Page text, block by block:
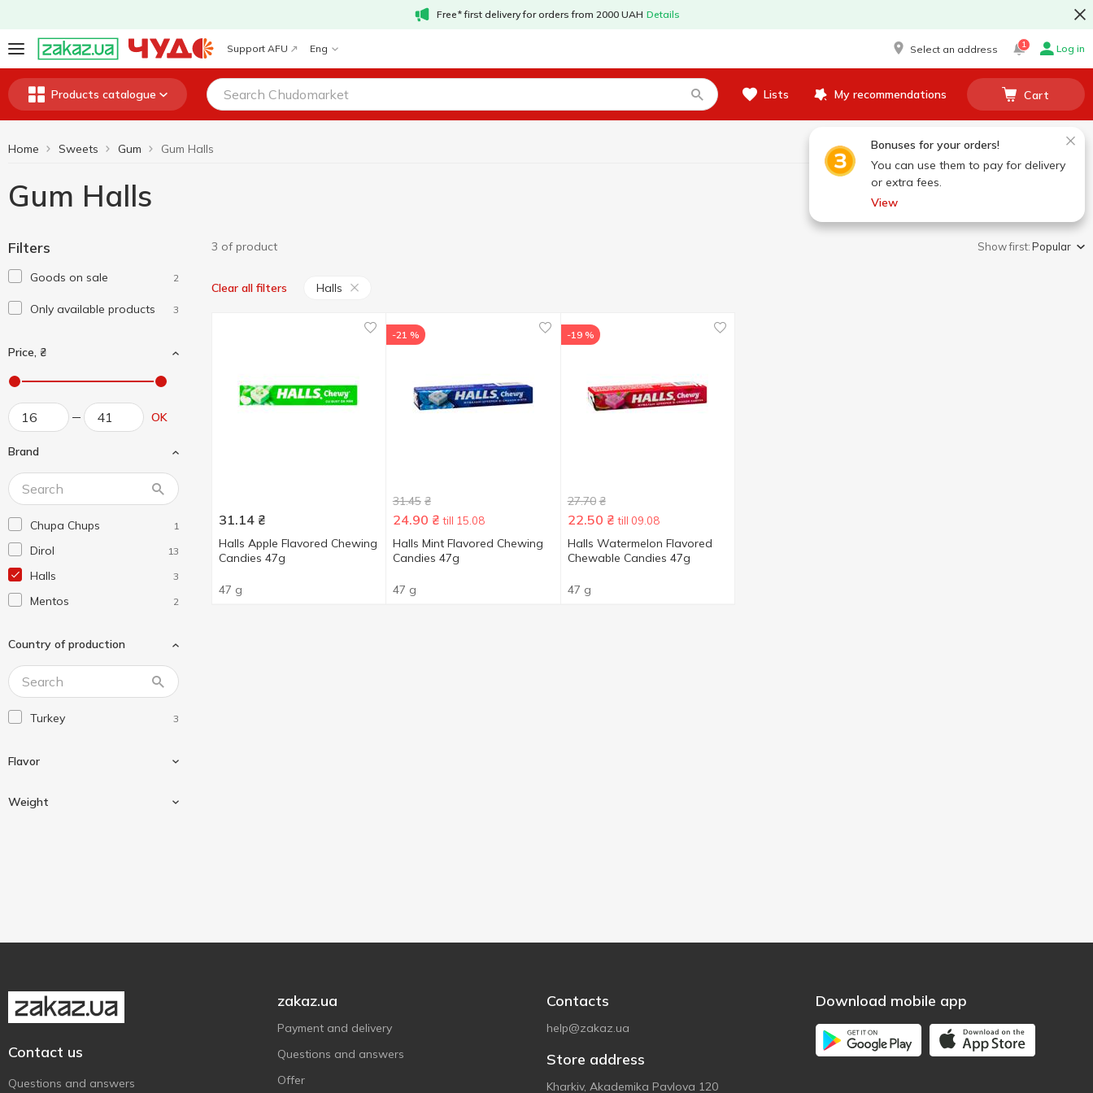
Free* first delivery for orders from 2000 UAH Details
Support AFU Eng Select an address 1 Log in
Products catalogue Lists My recommendations Cart
Bonuses for your orders!
You can use them to pay for delivery
or extra fees.
View
Home Sweets Gum Gum Halls
Gum Halls
Filters
Goods on sale 2
Only available products 3
Price, ₴
OK
Brand
Chupa Chups 1
Dirol 13
Halls 3
Mentos 2
Country of production
Turkey 3
Flavor
Weight
3 of product Show first:Popular
Clear all filters Halls
31.14 ₴
Halls Apple Flavored Chewing
Сandies 47g
47 g
-21 %
31.45 ₴
24.90 ₴ till 15.08
Halls Mint Flavored Chewing
Сandies 47g
47 g
-19 %
27.70 ₴
22.50 ₴ till 09.08
Halls Watermelon Flavored
Chewable Candies 47g
47 g
Contact us
Questions and answers
zakaz.ua
Payment and delivery
Questions and answers
Offer
Contacts
help@zakaz.ua
Store address
Kharkiv, Akademika Pavlova 120
Download mobile app